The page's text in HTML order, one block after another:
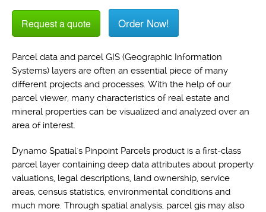
Request a quote Order Now!
Parcel data and parcel GIS (Geographic Information
Systems) layers are often an essential piece of many
different projects and processes. With the help of our
parcel viewer, many characteristics of real estate and
mineral properties can be visualized and analyzed over an
area of interest.
Dynamo Spatial's Pinpoint Parcels product is a first-class
parcel layer containing deep data attributes about property
valuations, legal descriptions, land ownership, service
areas, census statistics, environmental conditions and
much more. Through spatial analysis, parcel gis may also